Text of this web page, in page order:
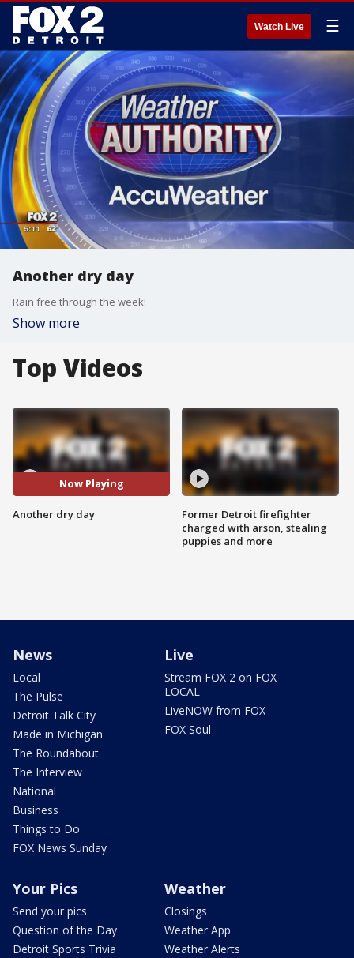
Watch Live ☰
Another dry day
Rain free through the week!
Show more
Top Videos
Now Playing
Another dry day
Former Detroit firefighter
charged with arson, stealing
puppies and more
News
Local
The Pulse
Detroit Talk City
Made in Michigan
The Roundabout
The Interview
National
Business
Things to Do
FOX News Sunday
Live
Stream FOX 2 on FOX
LOCAL
LiveNOW from FOX
FOX Soul
Your Pics
Send your pics
Question of the Day
Detroit Sports Trivia
Weather
Closings
Weather App
Weather Alerts